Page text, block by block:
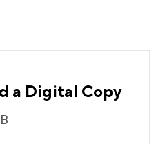
a Digital Copy